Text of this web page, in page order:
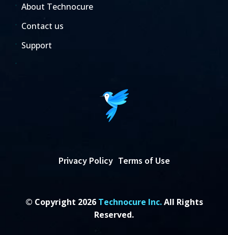
About Technocure
Contact us
Support
Privacy Policy Terms of Use
© Copyright 2026 Technocure Inc.All Rights
Reserved.